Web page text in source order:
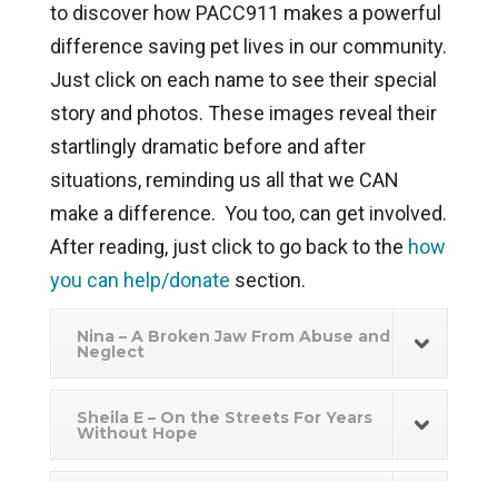
to discover how PACC911 makes a powerful
difference saving pet lives in our community.
Just click on each name to see their special
story and photos. These images reveal their
startlingly dramatic before and after
situations, reminding us all that we CAN
make a difference. You too, can get involved.
After reading, just click to go back to the how
you can help/donate section.
Nina – A Broken Jaw From Abuse and
Neglect
Sheila E – On the Streets For Years
Without Hope